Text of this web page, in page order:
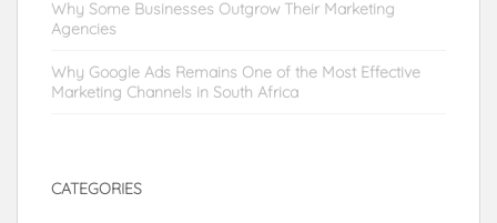
Why Some Businesses Outgrow Their Marketing
Agencies
Why Google Ads Remains One of the Most Effective
Marketing Channels in South Africa
CATEGORIES